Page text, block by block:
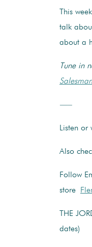
This
talk
about a
Tune in
—–
Listen or
Also
Follow
store
THE
dates)